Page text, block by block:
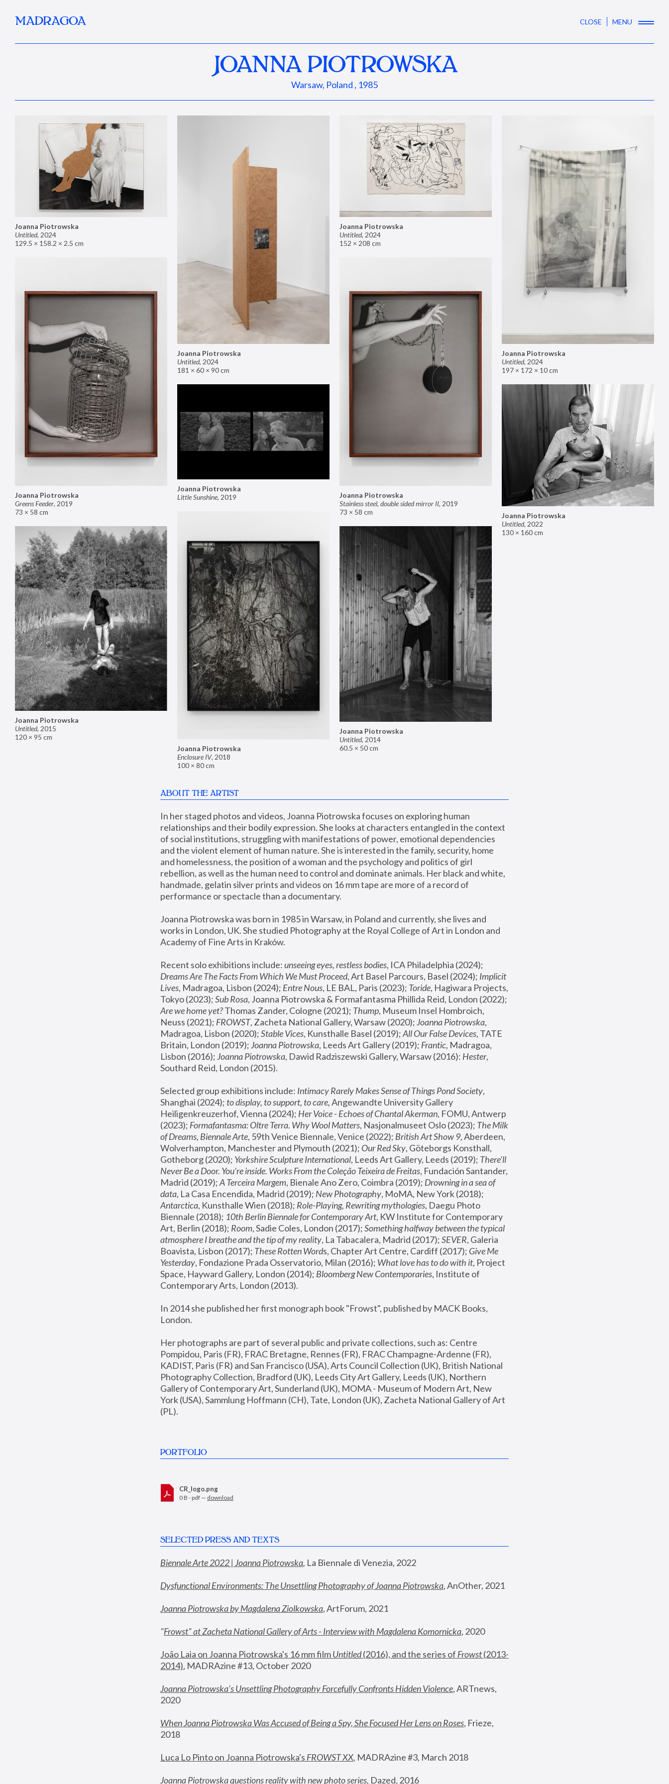
MADRAGOA CLOSE MENU
JOANNA PIOTROWSKA
Warsaw, Poland , 1985
Joanna Piotrowska
Untitled, 2024
129.5 × 158.2 × 2.5 cm
Joanna Piotrowska
Untitled, 2024
181 × 60 × 90 cm
Joanna Piotrowska
Untitled, 2024
152 × 208 cm
Joanna Piotrowska
Untitled, 2024
197 × 172 × 10 cm
Joanna Piotrowska
Greens Feeder, 2019
73 × 58 cm
Joanna Piotrowska
Stainless steel, double sided mirror II, 2019
73 × 58 cm
Joanna Piotrowska
Little Sunshine, 2019
Joanna Piotrowska
Untitled, 2022
130 × 160 cm
Joanna Piotrowska
Enclosure IV, 2018
100 × 80 cm
Joanna Piotrowska
Untitled, 2015
120 × 95 cm
Joanna Piotrowska
Untitled, 2014
60.5 × 50 cm
ABOUT THE ARTIST
In her staged photos and videos, Joanna Piotrowska focuses on exploring human
relationships and their bodily expression. She looks at characters entangled in the context
of social institutions, struggling with manifestations of power, emotional dependencies
and the violent element of human nature. She is interested in the family, security, home
and homelessness, the position of a woman and the psychology and politics of girl
rebellion, as well as the human need to control and dominate animals. Her black and white,
handmade, gelatin silver prints and videos on 16 mm tape are more of a record of
performance or spectacle than a documentary.
Joanna Piotrowska was born in 1985 in Warsaw, in Poland and currently, she lives and
works in London, UK. She studied Photography at the Royal College of Art in London and
Academy of Fine Arts in Kraków.
Recent solo exhibitions include: unseeing eyes, restless bodies
Dreams Are The Facts From Which We Must Proceed, Art Basel Parcours, Basel (2024); Implicit
Lives, Madragoa, Lisbon (2024); Entre Nous, LE BAL, Paris (2023); Toride, Hagiwara Projects,
Tokyo (2023); Sub Rosa
Are we home yet? Thomas Zander, Cologne (2021); Thump, Museum Insel Hombroich,
Neuss (2021); FROWST, Zacheta National Gallery, Warsaw (2020); Joanna Piotrowska,
Madragoa, Lisbon (2020); Stable Vices, Kunsthalle Basel (2019); All Our False Devices, TATE
Britain, London (2019); Joanna Piotrowska, Leeds Art Gallery (2019); Frantic, Madragoa,
Lisbon (2016); Joanna Piotrowska, Dawid Radziszewski Gallery, Warsaw (2016): Hester,
Southard Reid, London (2015).
Selected group exhibitions include: Intimacy Rarely Makes Sense of Things Pond Society,
Shanghai (2024); to display, to support, to care, Angewandte University Gallery
Heiligenkreuzerhof, Vienna (2024); Her Voice - Echoes of Chantal Akerman, FOMU, Antwerp
(2023); Formafantasma: Oltre Terra. Why Wool Matters, Nasjonalmuseet Oslo (2023); The Milk
of Dreams, Biennale Arte, 59th Venice Biennale, Venice (2022); British Art Show 9, Aberdeen,
Wolverhampton, Manchester and Plymouth (2021); Our Red Sky, Göteborgs Konsthall,
Gotheborg (2020); Yorkshire Sculpture International, Leeds Art Gallery, Leeds (2019); There'll
Never Be a Door. You’re inside. Works From the Coleção Teixeira de Freitas, Fundación Santander,
Madrid (2019); A Terceira Margem, Bienale Ano Zero, Coimbra (2019); Drowning in a sea of
data, La Casa Encendida, Madrid (2019); New Photography
Antarctica, Kunsthalle Wien (2018); Role-Playing, Rewriting mythologies, Daegu Photo
Biennale (2018); 10th Berlin Biennale for Contemporary Art, KW Institute for Contemporary
Art, Berlin (2018); Room, Sadie Coles, London (2017); Something halfway between the typical
atmosphere I breathe and the tip of my reality, La Tabacalera, Madrid (2017); SEVER, Galeria
Boavista, Lisbon (2017); These Rotten Words, Chapter Art Centre, Cardiff (2017); Give Me
Yesterday, Fondazione Prada Osservatorio, Milan (2016); What love has to do with it, Project
Space, Hayward Gallery, London (2014); Bloomberg New Contemporaries, Institute of
Contemporary Arts, London (2013).
In 2014 she published her first monograph book "Frowst", published by MACK Books,
London.
Her photographs are part of several public and private collections, such as: Centre
Pompidou, Paris (FR), FRAC Bretagne, Rennes (FR), FRAC Champagne-Ardenne (FR),
KADIST, Paris (FR) and San Francisco (USA), Arts Council Collection (UK), British National
Photography Collection, Bradford (UK), Leeds City Art Gallery, Leeds (UK), Northern
Gallery of Contemporary Art, Sunderland (UK), MOMA - Museum of Modern Art, New
York (USA), Sammlung Hoffmann (CH), Tate, London (UK), Zacheta National Gallery of Art
(PL).
PORTFOLIO
CR_logo.png
0 B - pdf — download
SELECTED PRESS AND TEXTS
Biennale Arte 2022 | Joanna Piotrowska, La Biennale di Venezia, 2022
Dysfunctional Environments: The Unsettling Photography of Joanna Piotrowska, AnOther, 2021
Joanna Piotrowska by Magdalena Ziolkowska, ArtForum, 2021
"Frowst" at Zacheta National Gallery of Arts - Interview with Magdalena Komornicka, 2020
João Laia on Joanna Piotrowska's 16 mm film Untitled (2016), and the series of Frowst (2013-
2014), MADRAzine #13, October 2020
Joanna Piotrowska’s Unsettling Photography Forcefully Confronts Hidden Violence, ARTnews,
2020
When Joanna Piotrowska Was Accused of Being a Spy, She Focused Her Lens on Roses, Frieze,
2018
Luca Lo Pinto on Joanna Piotrowska's FROWST XX, MADRAzine #3, March 2018
Joanna Piotrowska questions reality with new photo series, Dazed, 2016